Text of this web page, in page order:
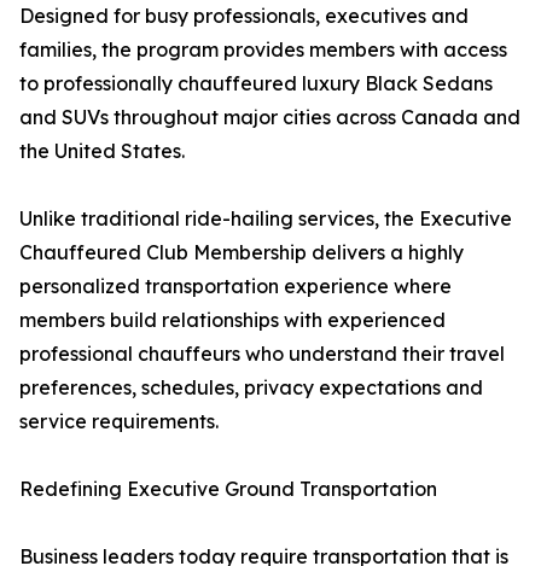
Designed for busy professionals, executives and
families, the program provides members with access
to professionally chauffeured luxury Black Sedans
and SUVs throughout major cities across Canada and
the United States.
Unlike traditional ride-hailing services, the Executive
Chauffeured Club Membership delivers a highly
personalized transportation experience where
members build relationships with experienced
professional chauffeurs who understand their travel
preferences, schedules, privacy expectations and
service requirements.
Redefining Executive Ground Transportation
Business leaders today require transportation that is